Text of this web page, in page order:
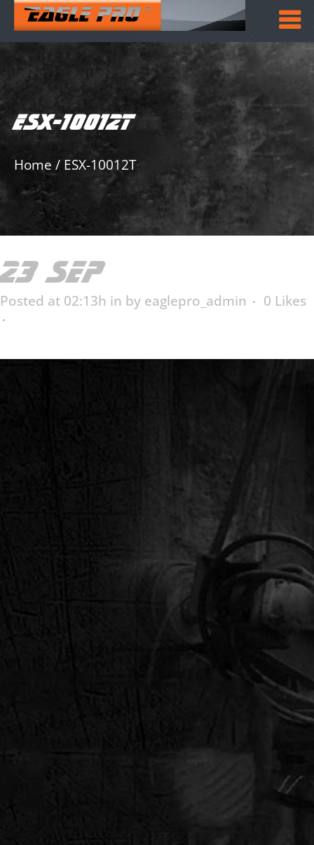
ESX-10012T
Home / ESX-10012T
23 SEPESX-10012T
Posted at 02:13h in by eaglepro_admin 0 Likes